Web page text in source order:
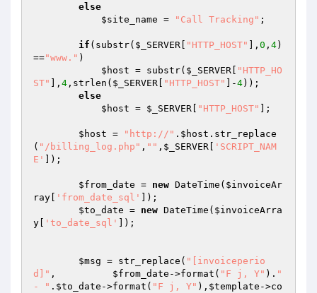
else
$site_name = "Call Tracking" ;
if (substr( $_SERVER "HTTP_HOST" ], 0 , 4)
=="www." )
$host = substr( $_SERVER
"HTTP_HO
ST"
], 4 ,strlen( $_SERVER "HTTP_HOST" ]-4));
else
$host = $_SERVER "HTTP_HOST" ];
$host = "http://" . $host .str_replace
( "/billing_log.php" , "" , $_SERVER
'SCRIPT_NAM
E'
]);
$from_date = new DateTime( $invoiceAr
ray
'from_date_sql'
]);
$to_date = new DateTime( $invoiceArra
y
'to_date_sql' ]);
$msg = str_replace( "[invoiceperio
d]" , $from_date ->format( "F j, Y" ). "
- " . $to_date ->format( "F j, Y" ), $template ->co